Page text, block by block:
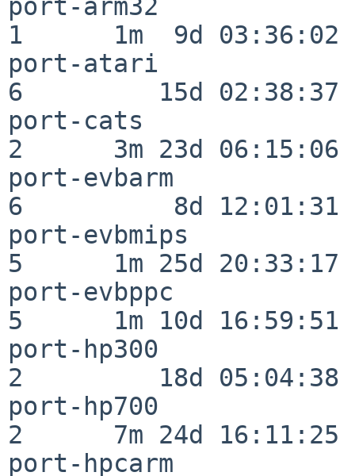
port-arm32
1      1m  9d 03:36:02
port-atari
6         15d 02:38:37
port-cats
2      3m 23d 06:15:06
port-evbarm
6          8d 12:01:31
port-evbmips
5      1m 25d 20:33:17
port-evbppc
5      1m 10d 16:59:51
port-hp300
2         18d 05:04:38
port-hp700
2      7m 24d 16:11:25
port-hpcarm